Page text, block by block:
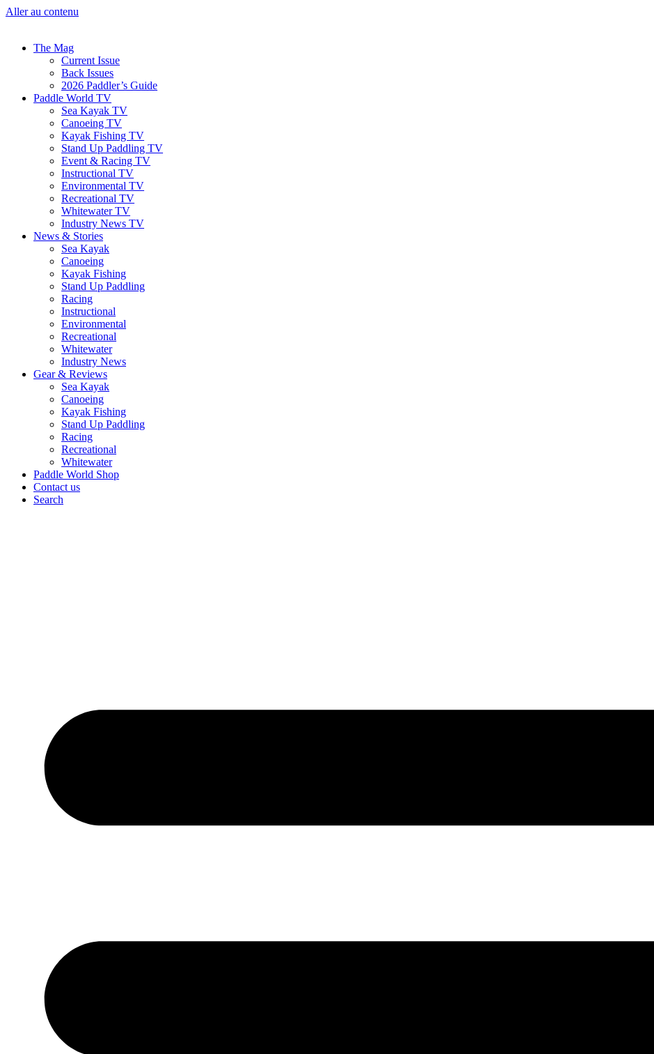
Aller au contenu
The Mag
Current Issue
Back Issues
2026 Paddler’s Guide
Paddle World TV
Sea Kayak TV
Canoeing TV
Kayak Fishing TV
Stand Up Paddling TV
Event & Racing TV
Instructional TV
Environmental TV
Recreational TV
Whitewater TV
Industry News TV
News & Stories
Sea Kayak
Canoeing
Kayak Fishing
Stand Up Paddling
Racing
Instructional
Environmental
Recreational
Whitewater
Industry News
Gear & Reviews
Sea Kayak
Canoeing
Kayak Fishing
Stand Up Paddling
Racing
Recreational
Whitewater
Paddle World Shop
Contact us
Search